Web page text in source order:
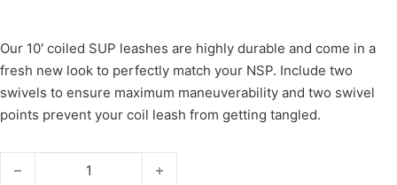
Our 10′ coiled SUP leashes are highly durable and come in a
fresh new look to perfectly match your NSP. Include two
swivels to ensure maximum maneuverability and two swivel
points prevent your coil leash from getting tangled.
COIL LEASH 10' quantity